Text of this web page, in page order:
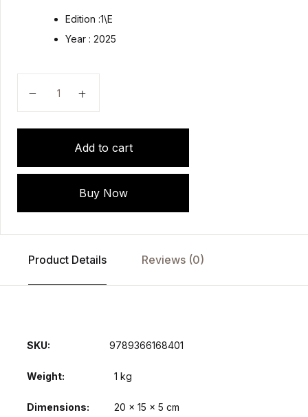
Edition :1\E
Year : 2025
Add to cart
Buy Now
Product Details Reviews (0)
SKU: 9789366168401
Weight 1 kg
Dimensions 20 × 15 × 5 cm